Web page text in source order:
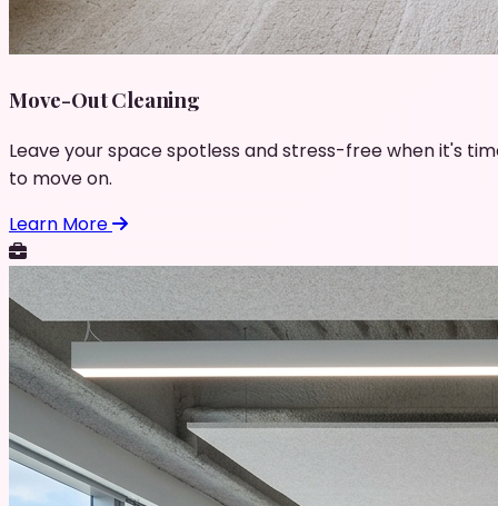
Move-Out Cleaning
Leave your space spotless and stress-free when it's
to move on.
Learn More